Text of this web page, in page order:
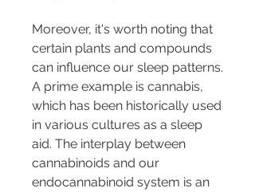
Moreover, it's worth noting that
certain plants and compounds
can influence our sleep patterns.
A prime example is cannabis,
which has been historically used
in various cultures as a sleep
aid. The interplay between
cannabinoids and our
endocannabinoid system is an